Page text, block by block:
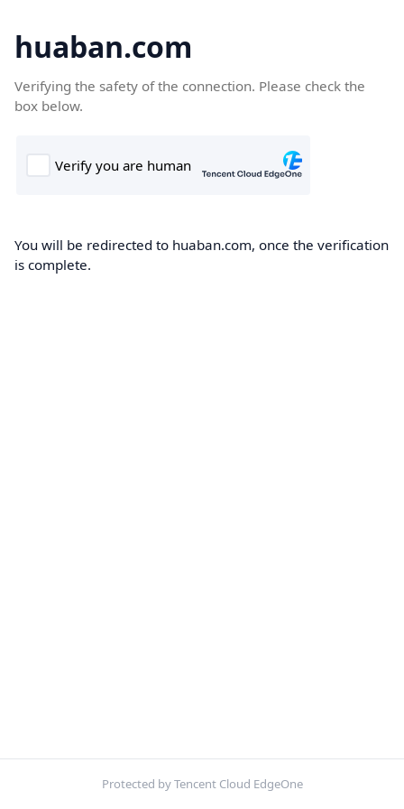
huaban.com
Verifying the safety of the connection. Please check the
box below.
You will be redirected to huaban.com, once the verification
is complete.
Protected by Tencent Cloud EdgeOne